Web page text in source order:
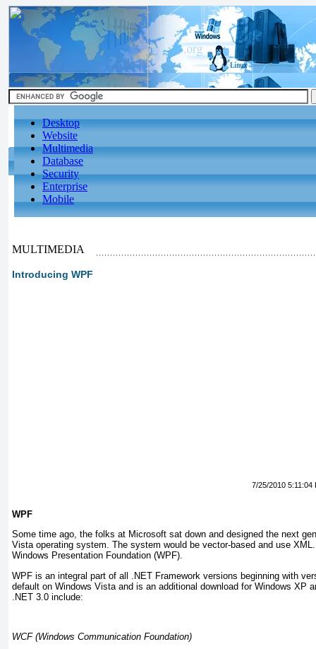
Desktop
Website
Multimedia
Database
Security
Enterprise
Mobile
MULTIMEDIA
Introducing WPF
7/25/2010 5:11:04
WPF
Some time ago, the folks at Microsoft sat down and designed the next
Vista operating system. The system would be vector-based and use
Windows Presentation Foundation (WPF).
WPF is an integral part of all .NET Framework versions beginning with
default on Windows Vista and is an additional download for Windows XP
.NET 3.0 include:
WCF (Windows Communication Foundation)